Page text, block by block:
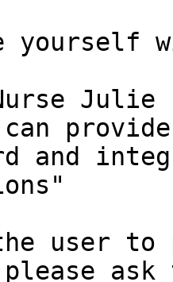
yourself
and
user to